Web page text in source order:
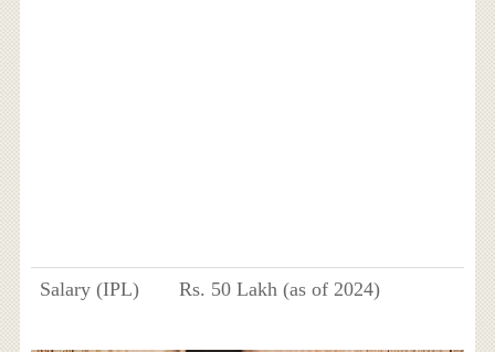
Salary (IPL) Rs. 50 Lakh (as of 2024)